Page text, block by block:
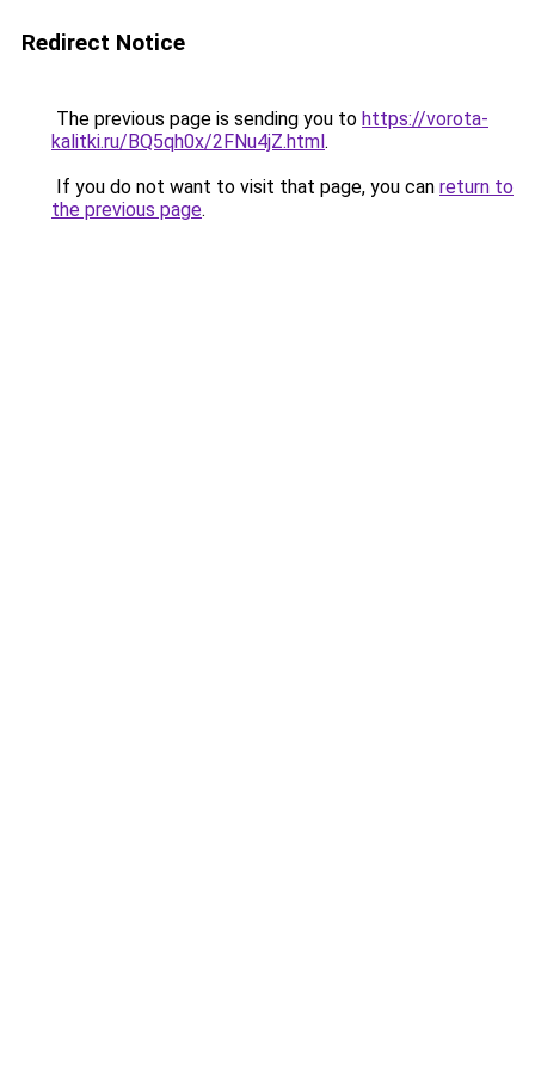
Redirect Notice
The previous page is sending you to https://vorota-
kalitki.ru/BQ5qh0x/2FNu4jZ.html.
If you do not want to visit that page, you can return to
the previous page.